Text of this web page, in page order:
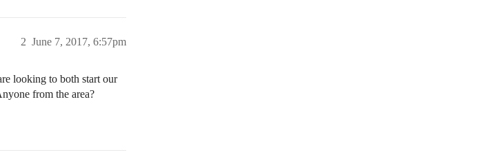
June 7, 2017, 6:57pm
2
looking to both start our
from the area?